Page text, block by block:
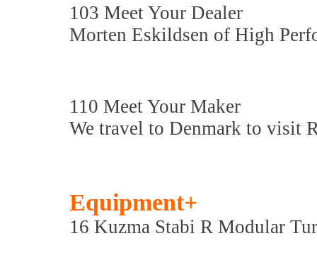
103 Meet Your Dealer
Morten Eskildsen of High
110 Meet Your Maker
We travel to Denmark to visit
Equipment+
16 Kuzma Stabi R Modular